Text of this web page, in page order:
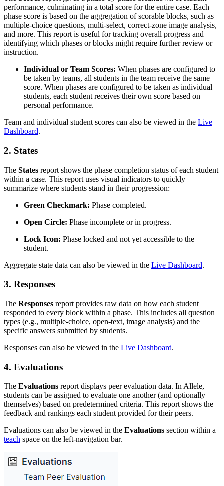
performance, culminating in a total score for the entire case. Each
phase score is based on the aggregation of scorable blocks, such as
multiple-choice questions, multi-select, correct-zone image analysis,
and more. This report is useful for tracking overall progress and
identifying which phases or blocks might require further review or
instruction.
Individual or Team Scores: When phases are configured to
be taken by teams, all students in the team receive the same
score. When phases are configured to be taken as individual
students, each student receives their own score based on
personal performance.
Team and individual student scores can also be viewed in the Live
Dashboard.
2. States
The States report shows the phase completion status of each student
within a case. This report uses visual indicators to quickly
summarize where students stand in their progression:
Green Checkmark: Phase completed.
Open Circle: Phase incomplete or in progress.
Lock Icon: Phase locked and not yet accessible to the
student.
Aggregate state data can also be viewed in the Live Dashboard.
3. Responses
The Responses report provides raw data on how each student
responded to every block within a phase. This includes all question
types (e.g., multiple-choice, open-text, image analysis) and the
specific answers submitted by students.
Responses can also be viewed in the Live Dashboard.
4. Evaluations
The Evaluations report displays peer evaluation data. In Allele,
students can be assigned to evaluate one another (and optionally
themselves) based on predetermined criteria. This report shows the
feedback and rankings each student provided for their peers.
Evaluations can also be viewed in the Evaluations section within a
teach space on the left-navigation bar.